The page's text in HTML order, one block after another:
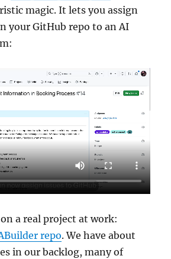
magic. It lets you assign
your GitHub repo to an AI
a real project at work:
repo. We have about
in our backlog, many of